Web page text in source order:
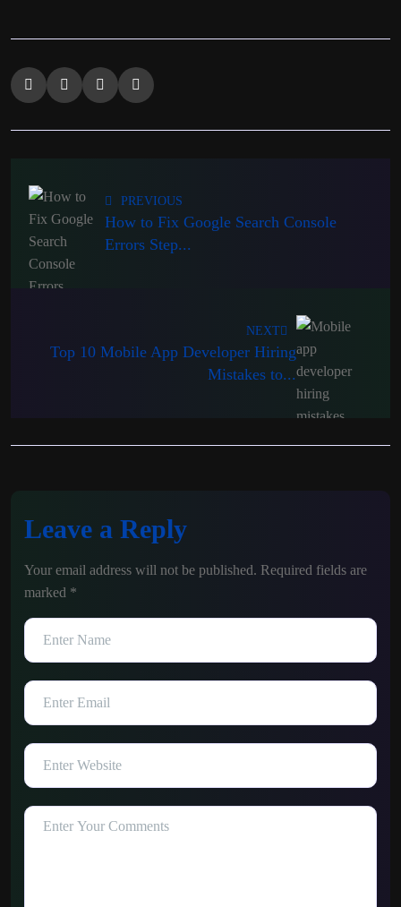
PREVIOUS
How to Fix Google Search Console
Errors Step...
NEXT
Top 10 Mobile App Developer Hiring
Mistakes to...
Leave a Reply
Your email address will not be published. Required fields are
marked *